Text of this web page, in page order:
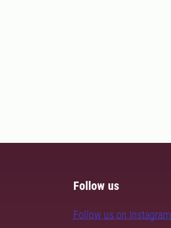
Follow us
Follow us on Instagram